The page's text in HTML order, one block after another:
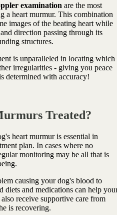
examination are the most
a heart murmur. This combination
images of the beating heart while
direction passing through its
structures.
is unparalleled in locating which
irregularities - giving you peace
determined with accuracy!
Treated?
heart murmur is essential in
plan. In cases where no
monitoring may be all that is
causing your dog's blood to
diets and medications can help
receive supportive care from
is recovering.